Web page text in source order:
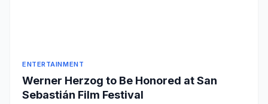
ENTERTAINMENT
Werner Herzog to Be Honored at San
Sebastián Film Festival